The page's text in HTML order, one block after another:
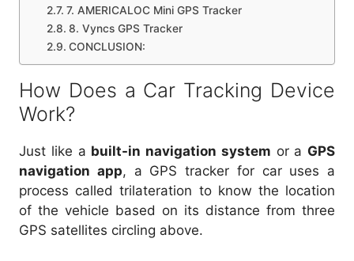
7. AMERICALOC Mini GPS Tracker
8. Vyncs GPS Tracker
CONCLUSION:
How Does a Car Tracking Device
Work?
Just like a built-in navigation system or a GPS
navigation app, a GPS tracker for car uses a
process called trilateration to know the location
of the vehicle based on its distance from three
GPS satellites circling above.